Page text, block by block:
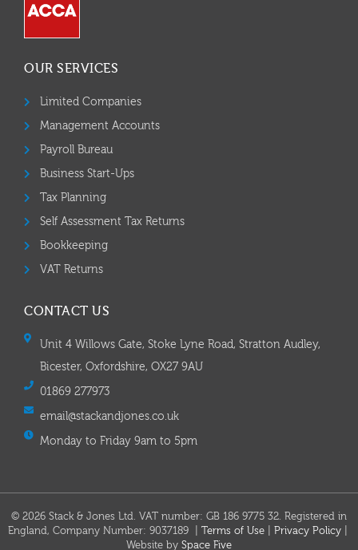
OUR SERVICES
Limited Companies
Management Accounts
Payroll Bureau
Business Start-Ups
Tax Planning
Self Assessment Tax Returns
Bookkeeping
VAT Returns
CONTACT US
Unit 4 Willows Gate, Stoke Lyne Road, Stratton Audley,
Bicester, Oxfordshire, OX27 9AU
01869 277973
email@stackandjones.co.uk
Monday to Friday 9am to 5pm
© 2026 Stack & Jones Ltd. VAT number: GB 186 9775 32. Registered in
England, Company Number: 9037189 | Terms of Use| Privacy Policy|
Website by Space Five​​